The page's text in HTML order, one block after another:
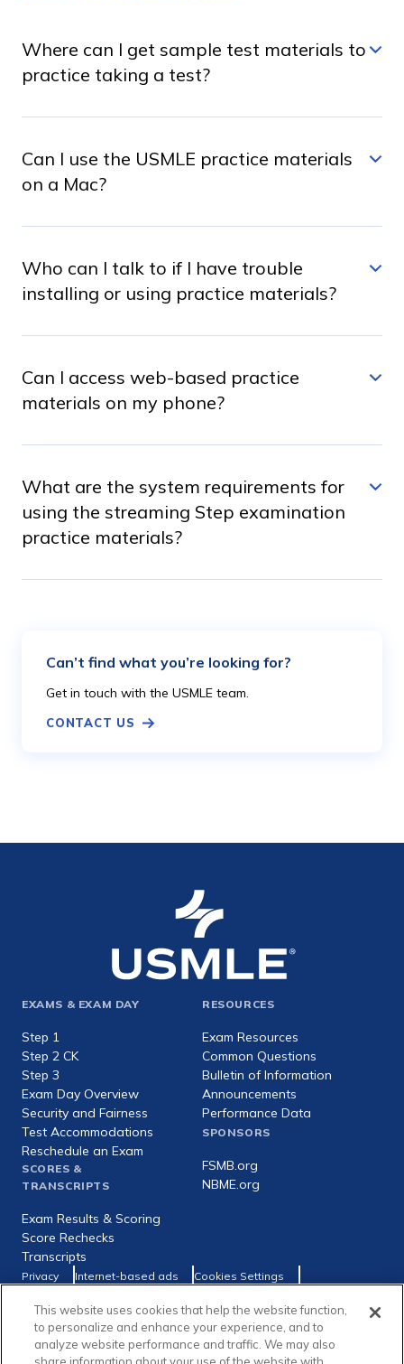
Where can I get sample test materials to
practice taking a test?
Can I use the USMLE practice materials
on a Mac?
Who can I talk to if I have trouble
installing or using practice materials?
Can I access web-based practice
materials on my phone?
What are the system requirements for
using the streaming Step examination
practice materials?
Can’t find what you’re looking for?
Get in touch with the USMLE team.
CONTACT US
Footer
expanded
EXAMS & EXAM DAY
Step 1
Step 2 CK
Step 3
Exam Day Overview
Security and Fairness
Test Accommodations
Reschedule an Exam
SCORES &
TRANSCRIPTS
Exam Results & Scoring
Score Rechecks
Transcripts
RESOURCES
Exam Resources
Common Questions
Bulletin of Information
Announcements
Performance Data
SPONSORS
FSMB.org
NBME.org
Footer
utility
Privacy Internet-based ads
Cookies Settings
Social
links
Facebook
X LinkedIn
This website uses cookies that help the website function,
to personalize and enhance your experience, and to
analyze website performance and traffic. We may also